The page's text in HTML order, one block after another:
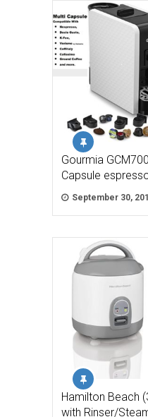
Gourmia
Capsule espresso
September 30,
Hamilton Beach
with Rinser/